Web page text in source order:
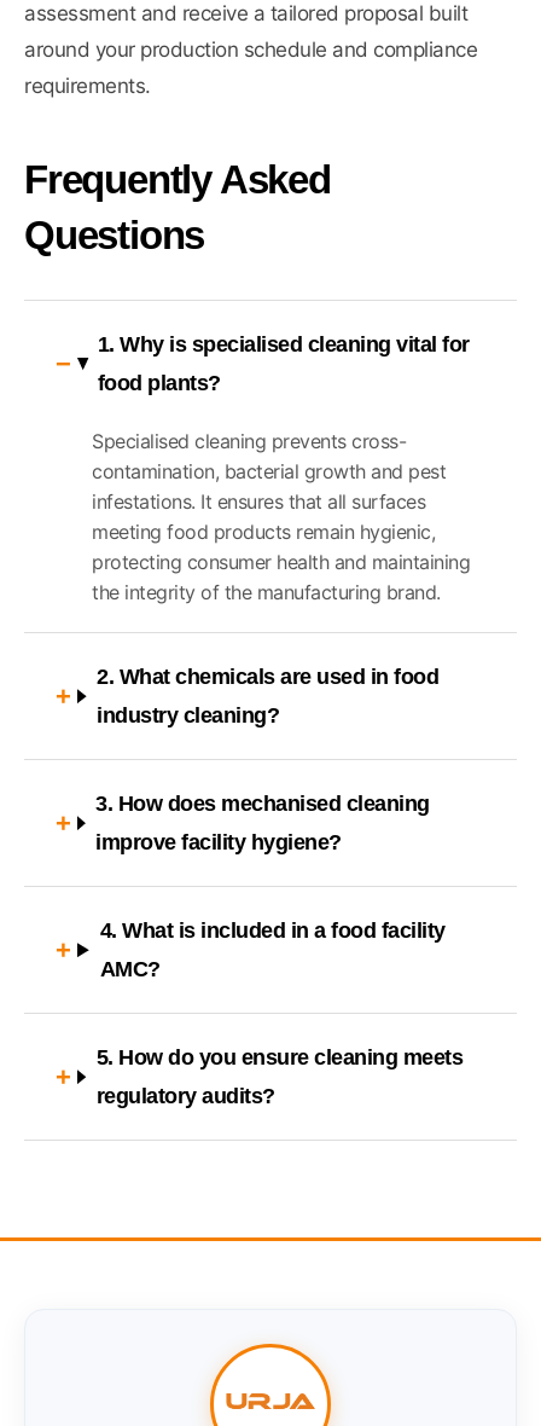
assessment and receive a tailored proposal built
around your production schedule and compliance
requirements.
Frequently Asked
Questions
1. Why is specialised cleaning vital for
food plants?
Specialised cleaning prevents cross-
contamination, bacterial growth and pest
infestations. It ensures that all surfaces
meeting food products remain hygienic,
protecting consumer health and maintaining
the integrity of the manufacturing brand.
2. What chemicals are used in food
industry cleaning?
3. How does mechanised cleaning
improve facility hygiene?
4. What is included in a food facility
AMC?
5. How do you ensure cleaning meets
regulatory audits?